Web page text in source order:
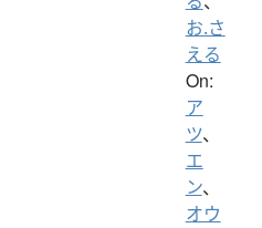
お.さ
える
On:
ア
ツ、
エ
ン、
オウ